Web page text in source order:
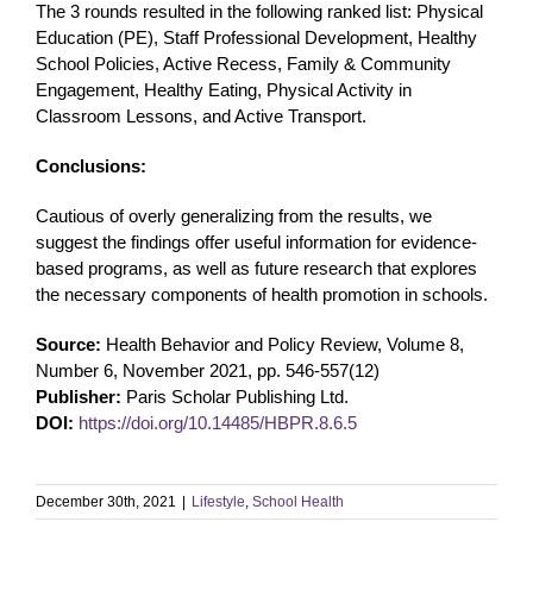
The 3 rounds resulted in the following ranked list: Physical
Education (PE), Staff Professional Development, Healthy
School Policies, Active Recess, Family & Community
Engagement, Healthy Eating, Physical Activity in
Classroom Lessons, and Active Transport.
Conclusions:
Cautious of overly generalizing from the results, we
suggest the findings offer useful information for evidence-
based programs, as well as future research that explores
the necessary components of health promotion in schools.
Source: Health Behavior and Policy Review, Volume 8,
Number 6, November 2021, pp. 546-557(12)
Publisher: Paris Scholar Publishing Ltd.
DOI: https://doi.org/10.14485/HBPR.8.6.5
December 30th, 2021 Lifestyle, School Health